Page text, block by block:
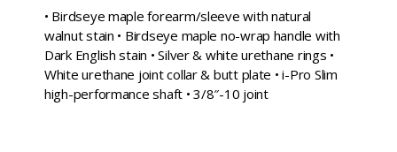
• Birdseye maple forearm/sleeve with natural
walnut stain • Birdseye maple no-wrap handle with
Dark English stain • Silver & white urethane rings •
White urethane joint collar & butt plate • i-Pro Slim
high-performance shaft • 3/8″-10 joint